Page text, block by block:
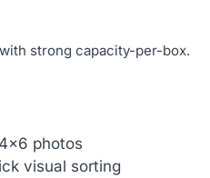
strong capacity-per-box.
photos
visual sorting